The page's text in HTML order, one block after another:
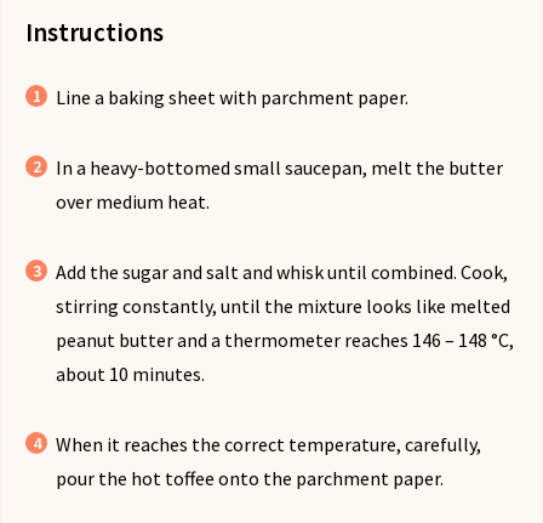
Instructions
Line a baking sheet with parchment paper.
In a heavy-bottomed small saucepan, melt the butter
over medium heat.
Add the sugar and salt and whisk until combined. Cook,
stirring constantly, until the mixture looks like melted
peanut butter and a thermometer reaches 146 – 148 °C,
about 10 minutes.
When it reaches the correct temperature, carefully,
pour the hot toffee onto the parchment paper.